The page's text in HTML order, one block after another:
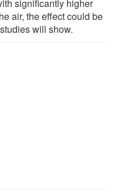
significantly higher
air, the effect could be
will show.